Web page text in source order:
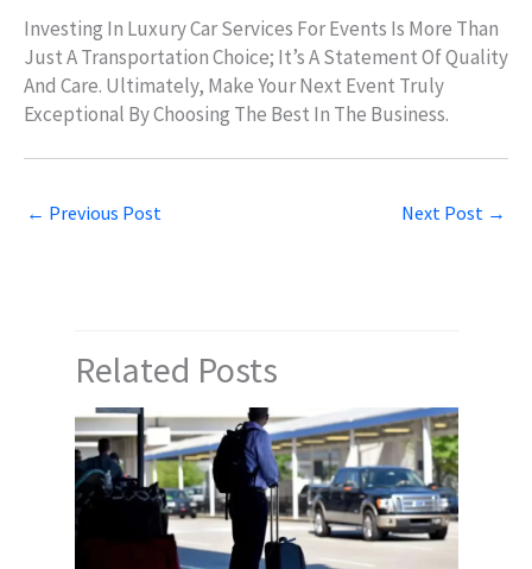
Investing In Luxury Car Services For Events Is More Than
Just A Transportation Choice; It’s A Statement Of Quality
And Care. Ultimately, Make Your Next Event Truly
Exceptional By Choosing The Best In The Business.
← Previous Post Next Post →
Related Posts